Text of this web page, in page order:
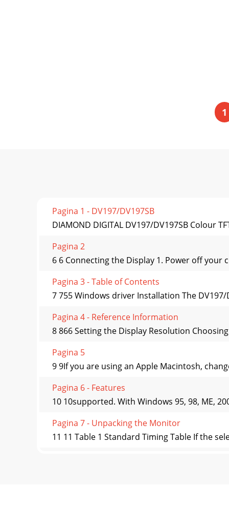
1
Pagina 1 - DV197/DV197SB
DIAMOND DIGITAL DV197/DV197SB Colour
Pagina 2
6 6 Connecting the Display 1. Power off your
Pagina 3 - Table of Contents
7 755 Windows driver Installation The
Pagina 4 - Reference Information
8 866 Setting the Display Resolution
Pagina 5
9 9If you are using an Apple Macintosh,
Pagina 6 - Features
10 10supported. With Windows 95, 98, ME,
Pagina 7 - Unpacking the Monitor
11 11 Table 1 Standard Timing Table If the